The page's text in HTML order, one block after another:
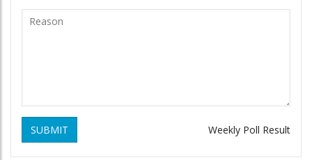
SUBMIT Weekly Poll Result